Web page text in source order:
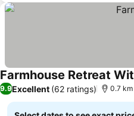
Farmhouse Retreat
9.9Excellent (62 ratings) 0.7